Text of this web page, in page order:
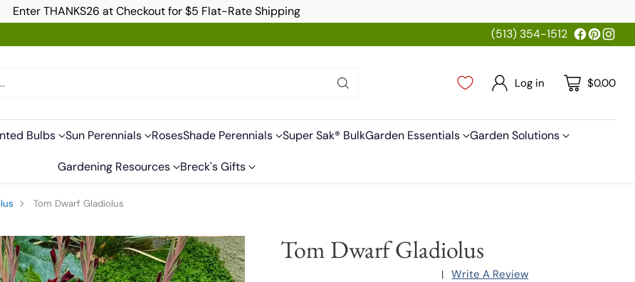
Enter THANKS26 at Checkout for $5 Flat-Rate Shipping
(513) 354-1512
Log in $0.00
Bulbs Sun Perennials RosesShade Perennials Super Sak® BulkGarden Essentials Garden Solutions
Gardening Resources Breck's Gifts
Tom Dwarf Gladiolus
Tom Dwarf Gladiolus
| Write A Review